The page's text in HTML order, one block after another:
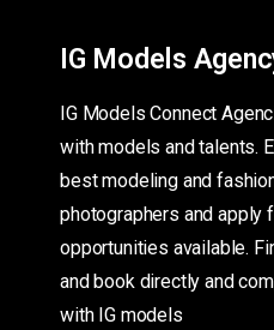
IG Models
IG Models Connect
with models and talents.
best modeling and
photographers and apply
opportunities available.
and book directly and
with IG models